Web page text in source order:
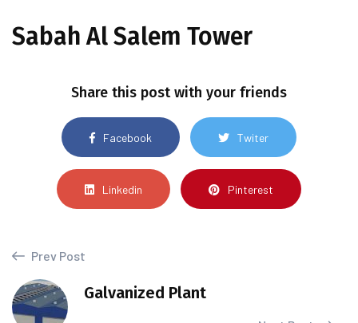
Sabah Al Salem Tower
Share this post with your friends
Facebook Twiter
Linkedin Pinterest
Prev Post
Galvanized Plant